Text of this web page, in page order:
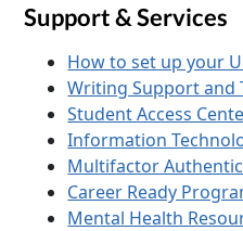
Support & Services
How to set up your
Writing Support and
Student Access
Information
Multifactor
Career Ready
Mental Health